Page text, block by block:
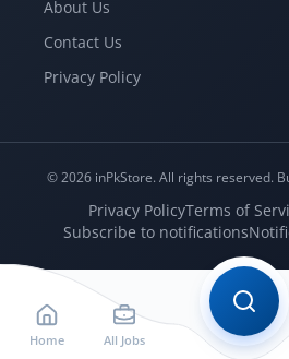
About Us
Contact Us
Privacy Policy
© 2026 inPkStore. All rights reserved.
Privacy PolicyTerms of
Subscribe to notifications
Home All Jobs